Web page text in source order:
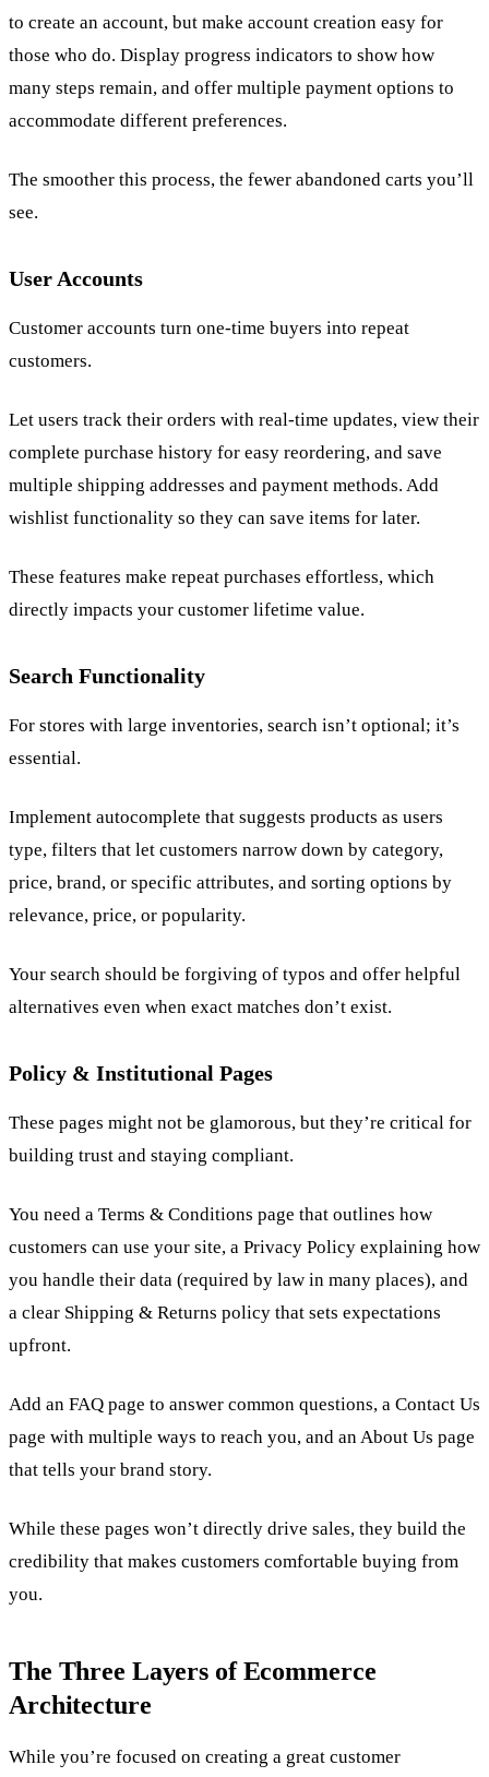
to create an account, but make account creation easy for
those who do. Display progress indicators to show how
many steps remain, and offer multiple payment options to
accommodate different preferences.
The smoother this process, the fewer abandoned carts you’ll
see.
User Accounts
Customer accounts turn one-time buyers into repeat
customers.
Let users track their orders with real-time updates, view their
complete purchase history for easy reordering, and save
multiple shipping addresses and payment methods. Add
wishlist functionality so they can save items for later.
These features make repeat purchases effortless, which
directly impacts your customer lifetime value.
Search Functionality
For stores with large inventories, search isn’t optional; it’s
essential.
Implement autocomplete that suggests products as users
type, filters that let customers narrow down by category,
price, brand, or specific attributes, and sorting options by
relevance, price, or popularity.
Your search should be forgiving of typos and offer helpful
alternatives even when exact matches don’t exist.
Policy & Institutional Pages
These pages might not be glamorous, but they’re critical for
building trust and staying compliant.
You need a Terms & Conditions page that outlines how
customers can use your site, a Privacy Policy explaining how
you handle their data (required by law in many places), and
a clear Shipping & Returns policy that sets expectations
upfront.
Add an FAQ page to answer common questions, a Contact Us
page with multiple ways to reach you, and an About Us page
that tells your brand story.
While these pages won’t directly drive sales, they build the
credibility that makes customers comfortable buying from
you.
The Three Layers of Ecommerce
Architecture
While you’re focused on creating a great customer